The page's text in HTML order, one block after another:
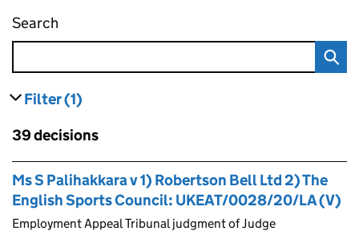
Search
Filter results
(1)
Skip to results
39 decisions
Skip to results
Ms S Palihakkara v 1) Robertson Bell Ltd 2) The
English Sports Council: UKEAT/0028/20/LA (V)
Employment Appeal Tribunal judgment of Judge